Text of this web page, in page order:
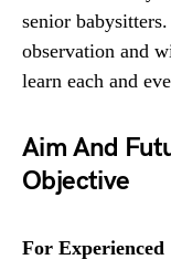
senior
observation and
learn each and
Aim And
Objective
For Experienced